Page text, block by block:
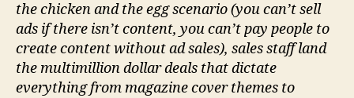
the chicken and the egg scenario (you can’t sell
ads if there isn’t content, you can’t pay people to
create content without ad sales), sales staff land
the multimillion dollar deals that dictate
everything from magazine cover themes to